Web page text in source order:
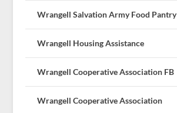
Wrangell Salvation Army Food Pantry
Wrangell Housing Assistance
Wrangell Cooperative Association FB
Wrangell Cooperative Association